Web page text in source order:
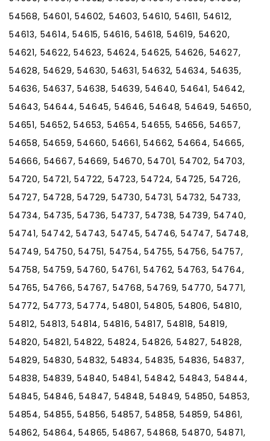
54568, 54601, 54602, 54603, 54610, 54611, 54612,
54613, 54614, 54615, 54616, 54618, 54619, 54620,
54621, 54622, 54623, 54624, 54625, 54626, 54627,
54628, 54629, 54630, 54631, 54632, 54634, 54635,
54636, 54637, 54638, 54639, 54640, 54641, 54642,
54643, 54644, 54645, 54646, 54648, 54649, 54650,
54651, 54652, 54653, 54654, 54655, 54656, 54657,
54658, 54659, 54660, 54661, 54662, 54664, 54665,
54666, 54667, 54669, 54670, 54701, 54702, 54703,
54720, 54721, 54722, 54723, 54724, 54725, 54726,
54727, 54728, 54729, 54730, 54731, 54732, 54733,
54734, 54735, 54736, 54737, 54738, 54739, 54740,
54741, 54742, 54743, 54745, 54746, 54747, 54748,
54749, 54750, 54751, 54754, 54755, 54756, 54757,
54758, 54759, 54760, 54761, 54762, 54763, 54764,
54765, 54766, 54767, 54768, 54769, 54770, 54771,
54772, 54773, 54774, 54801, 54805, 54806, 54810,
54812, 54813, 54814, 54816, 54817, 54818, 54819,
54820, 54821, 54822, 54824, 54826, 54827, 54828,
54829, 54830, 54832, 54834, 54835, 54836, 54837,
54838, 54839, 54840, 54841, 54842, 54843, 54844,
54845, 54846, 54847, 54848, 54849, 54850, 54853,
54854, 54855, 54856, 54857, 54858, 54859, 54861,
54862, 54864, 54865, 54867, 54868, 54870, 54871,